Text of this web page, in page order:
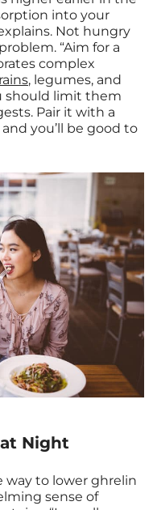
into your
Not hungry
“Aim for a
complex
, legumes, and
should limit them
Pair it with a
and you’ll be good to
Night
way to lower ghrelin
sense of